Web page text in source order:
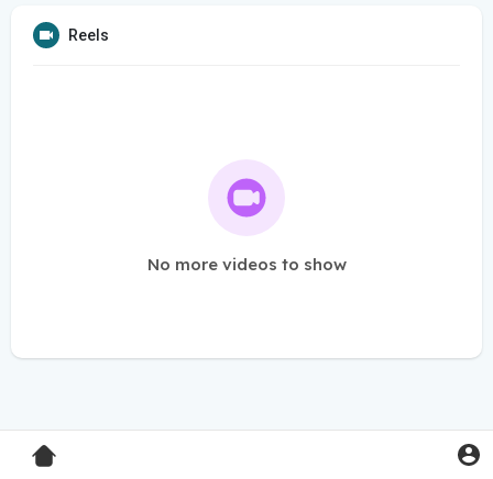
Reels
No more videos to show